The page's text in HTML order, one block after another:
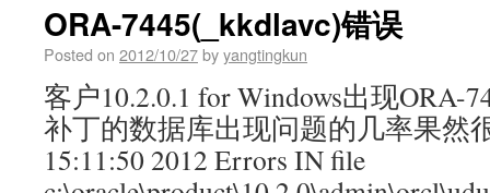
ORA-7445(_kkdlavc)错误
Posted on 2012/10/27byyangtingkun
客户10.2.0.1 for Windows出现ORA-
补丁的数据库出现问题的几率果然
15:11:50 2012 Errors IN file